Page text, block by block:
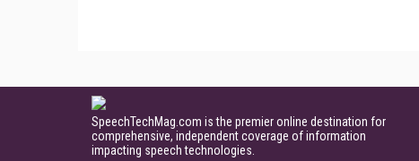
SpeechTechMag.com is the premier online destination for
comprehensive, independent coverage of information
impacting speech technologies.